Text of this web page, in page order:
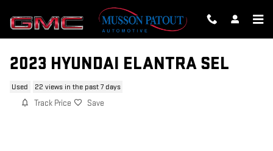
2023 HYUNDAI ELANTRA SEL
Used 22 views in the past 7 days
Track Price Save